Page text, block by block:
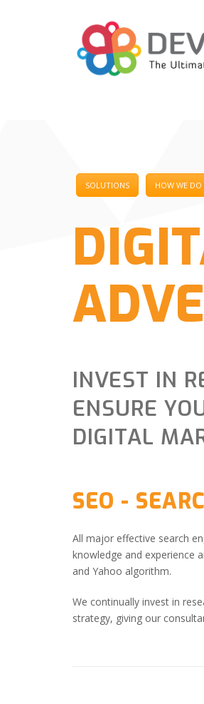
SOLUTIONS HOW WE DO
INVEST IN
ENSURE
DIGITAL
SEO -
All major effective search
knowledge and experience
and Yahoo algorithm.
We continually invest in
strategy, giving our